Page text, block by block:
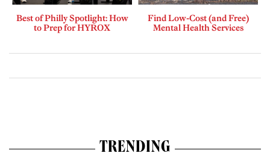
Best of Philly Spotlight: How
to Prep for HYROX
Find Low-Cost (and Free)
Mental Health Services
TRENDING